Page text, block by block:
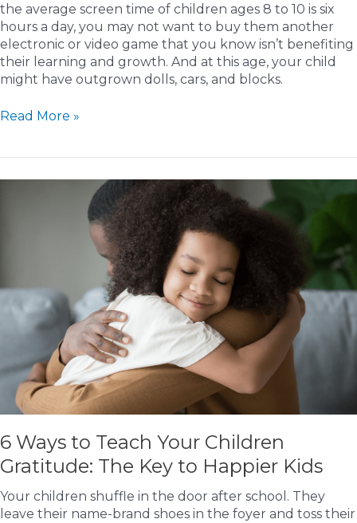
the average screen time of children ages 8 to 10 is six
hours a day, you may not want to buy them another
electronic or video game that you know isn’t benefiting
their learning and growth. And at this age, your child
might have outgrown dolls, cars, and blocks.
Educational
Presents
Read More »
6 Ways to Teach Your Children
Gratitude: The Key to Happier Kids
Your children shuffle in the door after school. They
leave their name-brand shoes in the foyer and toss their